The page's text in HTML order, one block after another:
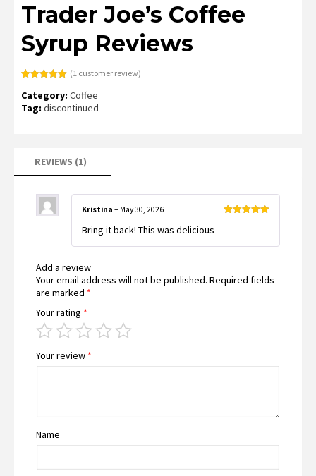
Trader Joe’s Coffee
Syrup Reviews
out of 5
based on
customer
(1customer review)
Category: Coffee
Tag: discontinued
REVIEWS (1)
Kristina – May 30, 2026
Bring it back! This was delicious
Add a review
Your email address will not be published. Required fields
are marked *
Your rating *
Your review *
Name